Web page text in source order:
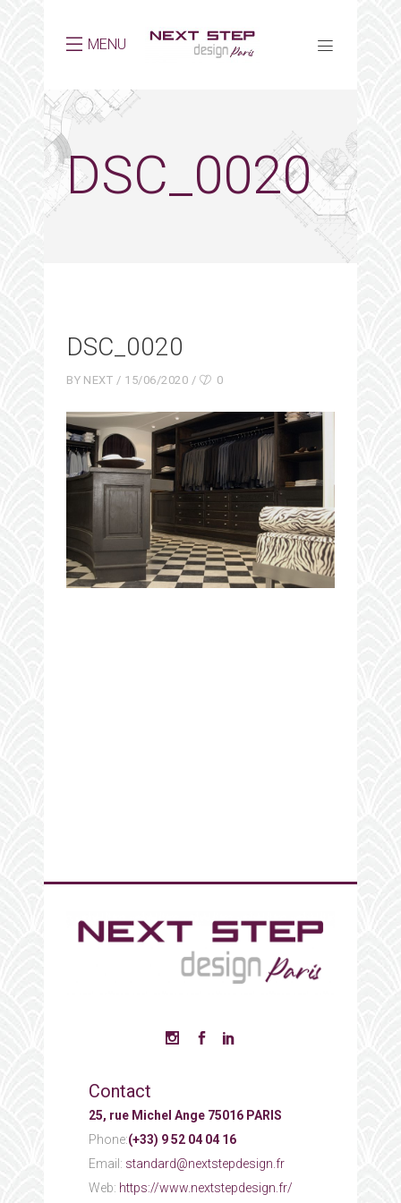
MENU
DSC_0020
DSC_0020
BY NEXT 15/06/2020 0
Contact
25, rue Michel Ange 75016 PARIS
Phone:(+33) 9 52 04 04 16
Email: standard@nextstepdesign.fr
Web: https://www.nextstepdesign.fr/